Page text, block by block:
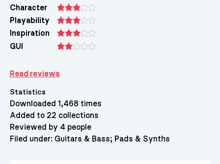
Character
Playability
Inspiration
GUI
Read reviews
Statistics
Downloaded 1,468 times
Added to 22 collections
Reviewed by 4 people
Filed under: Guitars & Bass Pads & Synths